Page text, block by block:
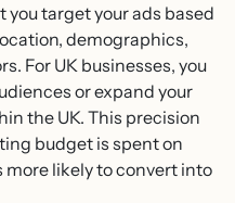
you target your ads based
demographics,
For UK businesses, you
or expand your
the UK. This precision
budget is spent on
likely to convert into